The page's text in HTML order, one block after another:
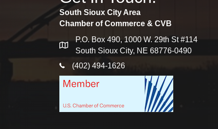
South Sioux City Area
Chamber of Commerce & CVB
map
P.O. Box 490, 1000 W. 29th St #114
South Sioux City, NE 68776-0490
phone icon
(402) 494-1626